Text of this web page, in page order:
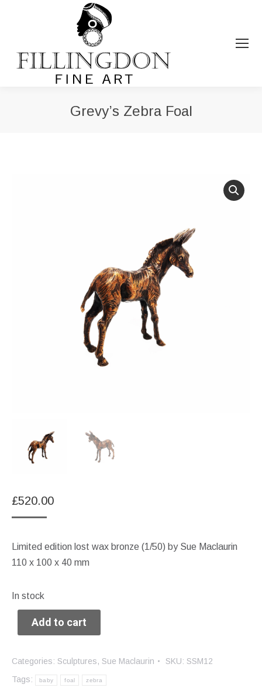
Grevy’s Zebra Foal
£520.00
Limited edition lost wax bronze (1/50) by Sue Maclaurin
110 x 100 x 40 mm
In stock
Add to cart
Categories: Sculptures, Sue Maclaurin SKU: SSM12
Tags:
baby foal zebra